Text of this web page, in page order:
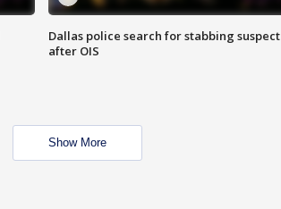
Dallas police search for stabbing suspect
after OIS
Show More